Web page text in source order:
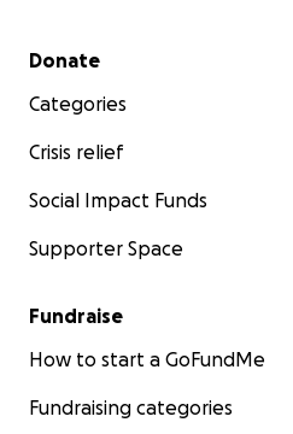
Secondary menu
Donate
Categories
Crisis relief
Social Impact Funds
Supporter Space
Fundraise
How to start a GoFundMe
Fundraising categories